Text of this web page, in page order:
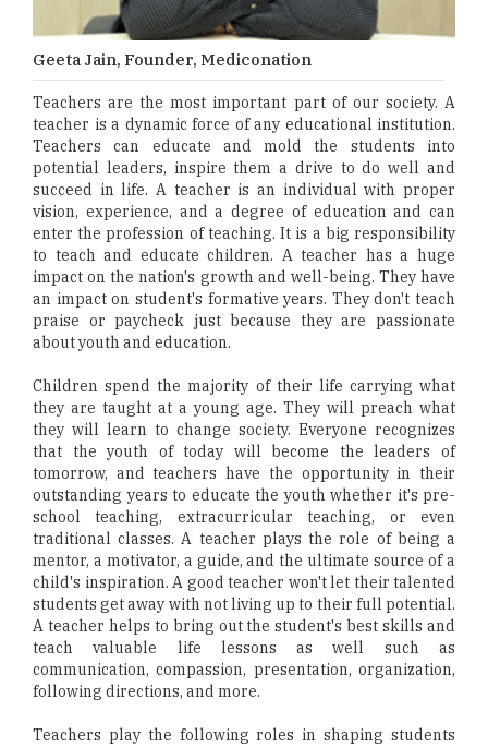
Geeta Jain, Founder, Mediconation
Teachers are the most important part of our society. A
teacher is a dynamic force of any educational institution.
Teachers can educate and mold the students into
potential leaders, inspire them a drive to do well and
succeed in life. A teacher is an individual with proper
vision, experience, and a degree of education and can
enter the profession of teaching. It is a big responsibility
to teach and educate children. A teacher has a huge
impact on the nation's growth and well-being. They have
an impact on student's formative years. They don't teach
praise or paycheck just because they are passionate
about youth and education.
Children spend the majority of their life carrying what
they are taught at a young age. They will preach what
they will learn to change society. Everyone recognizes
that the youth of today will become the leaders of
tomorrow, and teachers have the opportunity in their
outstanding years to educate the youth whether it's pre-
school teaching, extracurricular teaching, or even
traditional classes. A teacher plays the role of being a
mentor, a motivator, a guide, and the ultimate source of a
child's inspiration. A good teacher won't let their talented
students get away with not living up to their full potential.
A teacher helps to bring out the student's best skills and
teach valuable life lessons as well such as
communication, compassion, presentation, organization,
following directions, and more.
Teachers play the following roles in shaping students